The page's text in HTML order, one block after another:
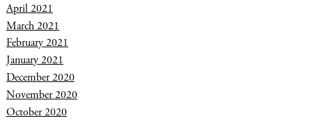
April 2021
March 2021
February 2021
January 2021
December 2020
November 2020
October 2020